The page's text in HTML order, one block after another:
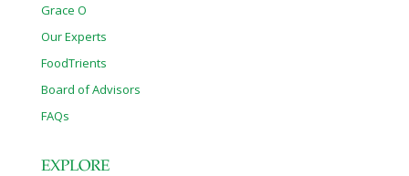
Grace O
Our Experts
FoodTrients
Board of Advisors
FAQs
EXPLORE